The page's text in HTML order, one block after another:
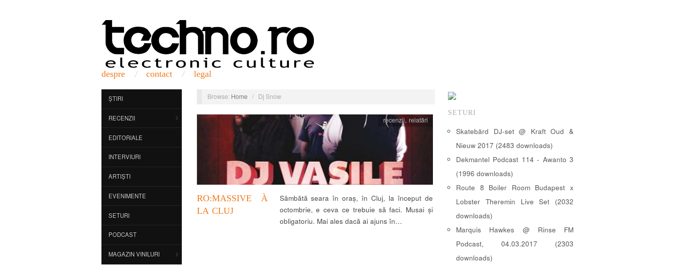
despre contact legal
ȘTIRI
RECENZII
EDITORIALE
INTERVIURI
ARTIȘTI
EVENIMENTE
SETURI
PODCAST
MAGAZIN VINILURI
Browse: Home / Dj Snow
RO:MASSIVE À
LA CLUJ
recenzii,relatări
Sâmbătă seara în oraș, în Cluj, la început de
octombrie, e ceva ce trebuie să faci. Musai și
obligatoriu. Mai ales dacă ai ajuns în…
SETURI
Skatebård DJ-set @ Kraft Oud &
Nieuw 2017 (2483 downloads)
Dekmantel Podcast 114 - Awanto 3
(1996 downloads)
Route 8 Boiler Room Budapest x
Lobster Theremin Live Set (2032
downloads)
Marquis Hawkes @ Rinse FM
Podcast, 04.03.2017 (2303
downloads)